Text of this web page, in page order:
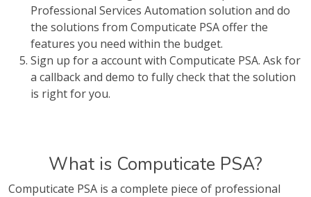
Professional Services Automation solution and do
the solutions from Computicate PSA offer the
features you need within the budget.
Sign up for a account with Computicate PSA. Ask for
a callback and demo to fully check that the solution
is right for you.
What is Computicate PSA?
Computicate PSA is a complete piece of professional